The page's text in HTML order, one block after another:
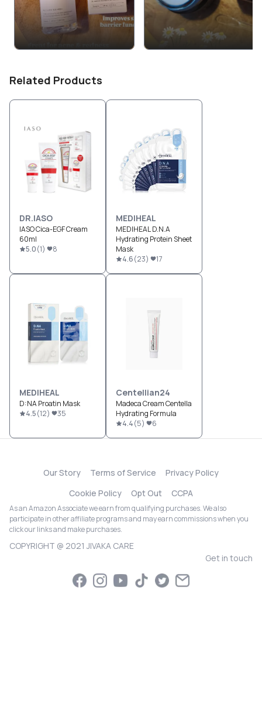
Related Products
DR.IASO
IASO Cica-EGF Cream
60ml
5.0(1) 8
MEDIHEAL
MEDIHEAL D.N.A
Hydrating Protein Sheet
Mask
4.6(23) 17
MEDIHEAL
D:NA Proatin Mask
4.5(12) 35
Centellian24
Madeca Cream Centella
Hydrating Formula
4.4(5) 6
Our Story Terms of Service
Privacy Policy
Cookie Policy
Opt Out CCPA
As an Amazon Associate we earn from qualifying purchases. We also
participate in other affiliate programs and may earn commissions when you
click our links and make purchases.
COPYRIGHT @ 2021 JIVAKA CARE
Get in touch